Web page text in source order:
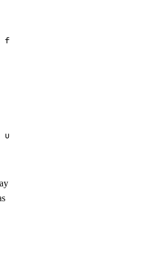
force HTTPS rewrite rule for
update the system which include